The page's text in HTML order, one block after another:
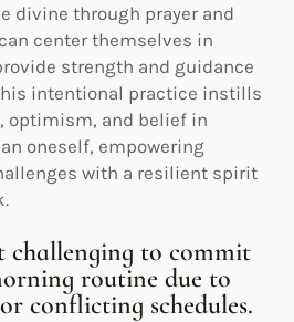
divine through prayer and
center themselves in
strength and guidance
intentional practice instills
optimism, and belief in
oneself, empowering
with a resilient spirit
challenging to commit
routine due to
conflicting schedules.